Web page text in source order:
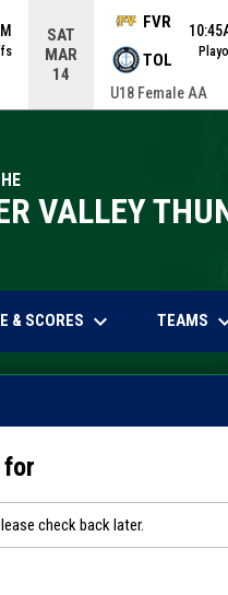
SAT
MAR
14
FVR
TOL
U18 Female AA
VALLEY
& SCORES keyboard_arrow_down TEAMS
for
check back later.